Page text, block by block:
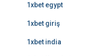
1xbet egypt
1xbet giriş
1xbet india